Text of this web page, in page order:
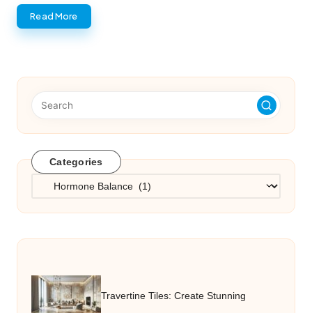
Read More
Categories
Categories
Travertine Tiles: Create Stunning